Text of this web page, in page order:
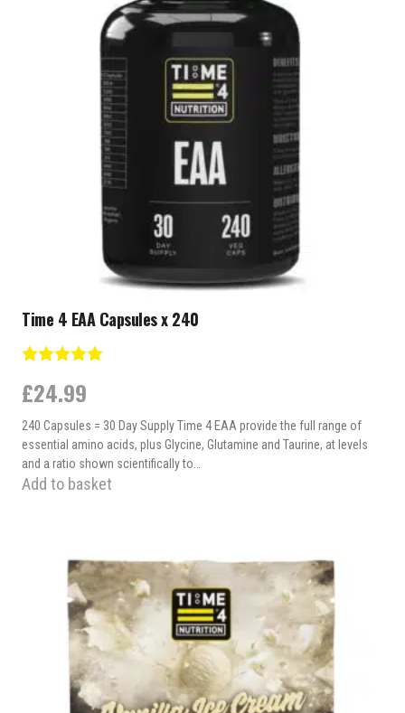
Time 4 EAA Capsules x 240
Rating:
£24.99
240 Capsules = 30 Day Supply Time 4 EAA provide the full range of
essential amino acids, plus Glycine, Glutamine and Taurine, at levels
and a ratio shown scientifically to…
Add to basket
product
multiple
variants.
options